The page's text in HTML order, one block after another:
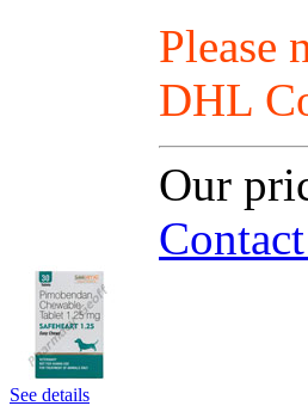
Please
DHL
Our
See details